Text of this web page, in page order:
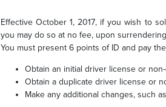
Effective October 1, 2017, if you wish to
you may do so at no fee, upon
You must present 6 points of ID and pay
Obtain an initial driver license or
Obtain a duplicate driver license or
Make any additional changes, such